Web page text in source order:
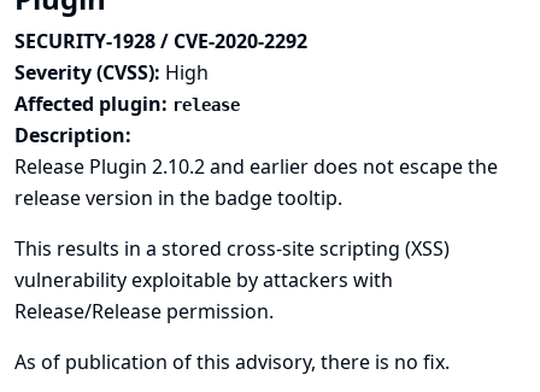
SECURITY-1928 / CVE-2020-2292
Severity (CVSS): High
Affected plugin: release
Description:
Release Plugin 2.10.2 and earlier does not escape the
release version in the badge tooltip.
This results in a stored cross-site scripting (XSS)
vulnerability exploitable by attackers with
Release/Release permission.
As of publication of this advisory, there is no fix.